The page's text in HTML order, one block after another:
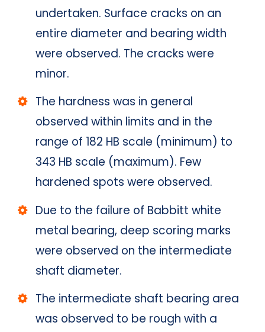
undertaken. Surface cracks on an
entire diameter and bearing width
were observed. The cracks were
minor.
The hardness was in general
observed within limits and in the
range of 182 HB scale (minimum) to
343 HB scale (maximum). Few
hardened spots were observed.
Due to the failure of Babbitt white
metal bearing, deep scoring marks
were observed on the intermediate
shaft diameter.
The intermediate shaft bearing area
was observed to be rough with a